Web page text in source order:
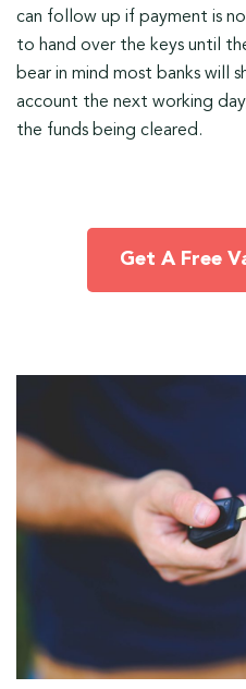
can follow up if payment is
to hand over the keys until
bear in mind most banks will
account the next working
the funds being cleared.
Get A Free